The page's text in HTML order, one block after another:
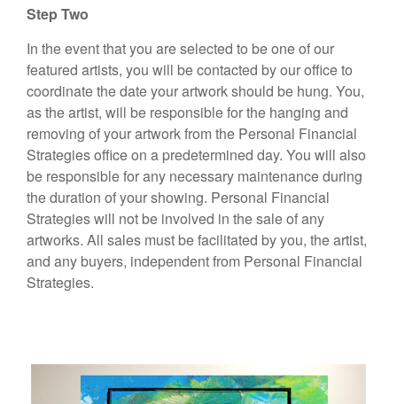
Step Two
In the event that you are selected to be one of our
featured artists, you will be contacted by our office to
coordinate the date your artwork should be hung. You,
as the artist, will be responsible for the hanging and
removing of your artwork from the Personal Financial
Strategies office on a predetermined day. You will also
be responsible for any necessary maintenance during
the duration of your showing. Personal Financial
Strategies will not be involved in the sale of any
artworks. All sales must be facilitated by you, the artist,
and any buyers, independent from Personal Financial
Strategies.